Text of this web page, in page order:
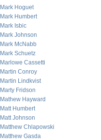
Mark Hoguet
Mark Humbert
Mark Isbic
Mark Johnson
Mark McNabb
Mark Schuetz
Marlowe Cassetti
Martin Conroy
Martin Lindkvist
Marty Fridson
Mathew Hayward
Matt Humbert
Matt Johnson
Matthew Chlapowski
Matthew Gasda